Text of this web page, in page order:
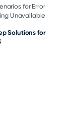
for Error
Unavailable
Solutions for